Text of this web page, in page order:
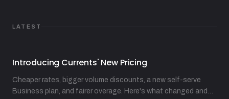
LATEST
Introducing Currents' New Pricing
Cheaper rates, bigger volume discounts, a new self-serve
Business plan, and fairer overage. Here's what changed and